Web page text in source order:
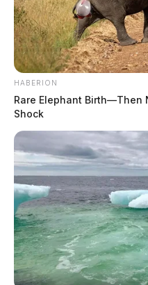
HABERION
Rare Elephant Birth—Then
Shock